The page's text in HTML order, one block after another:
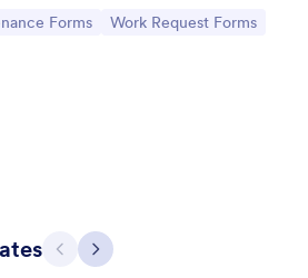
Forms Go to Category:
Work Request Forms
Previous
Next
form is used by property